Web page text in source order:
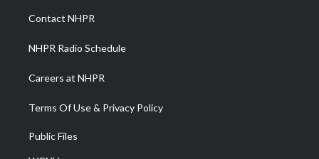
a
m
Contact NHPR
NHPR Radio Schedule
Careers at NHPR
Terms Of Use & Privacy Policy
Public Files